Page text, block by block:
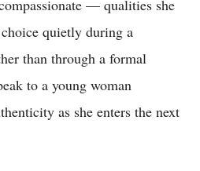
— qualities she
quietly during a
than through a formal
to a young woman
as she enters the next